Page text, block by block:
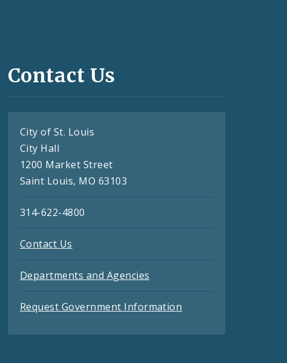
Contact Us
City of St. Louis
City Hall
1200 Market Street
Saint Louis, MO 63103
314-622-4800
Contact Us
Departments and Agencies
Request Government Information